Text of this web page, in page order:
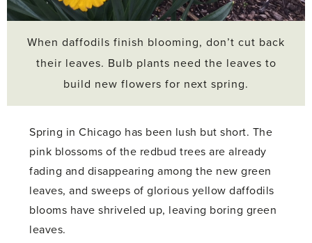
When daffodils finish blooming, don’t cut back
their leaves. Bulb plants need the leaves to
build new flowers for next spring.
Spring in Chicago has been lush but short. The
pink blossoms of the redbud trees are already
fading and disappearing among the new green
leaves, and sweeps of glorious yellow daffodils
blooms have shriveled up, leaving boring green
leaves.